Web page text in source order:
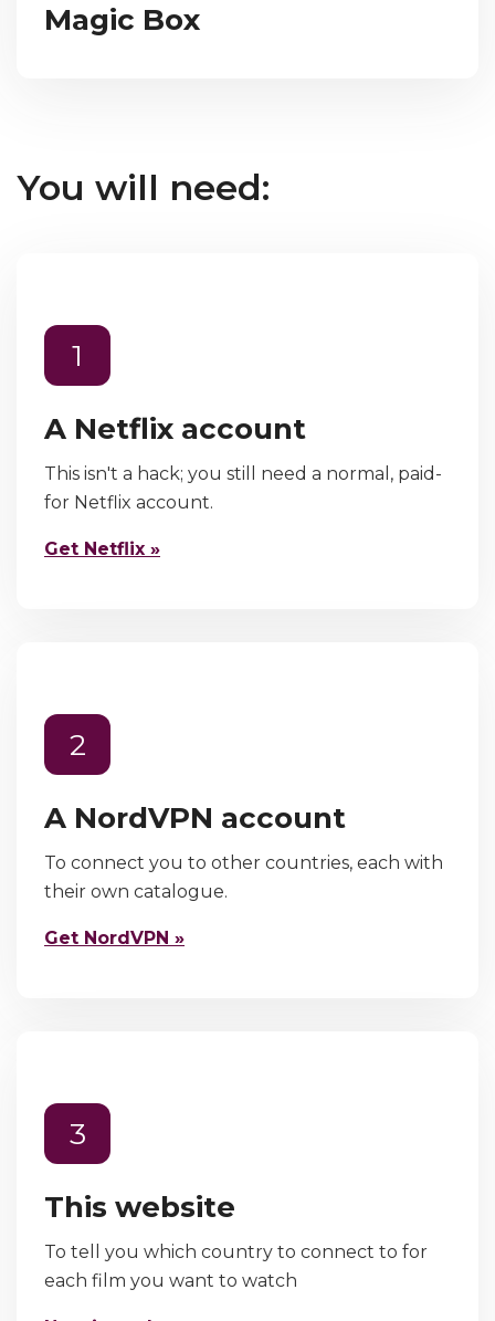
Magic Box
You will need:
1
A Netflix account
This isn't a hack; you still need a normal, paid-
for Netflix account.
Get Netflix »
2
A NordVPN account
To connect you to other countries, each with
their own catalogue.
Get NordVPN »
3
This website
To tell you which country to connect to for
each film you want to watch